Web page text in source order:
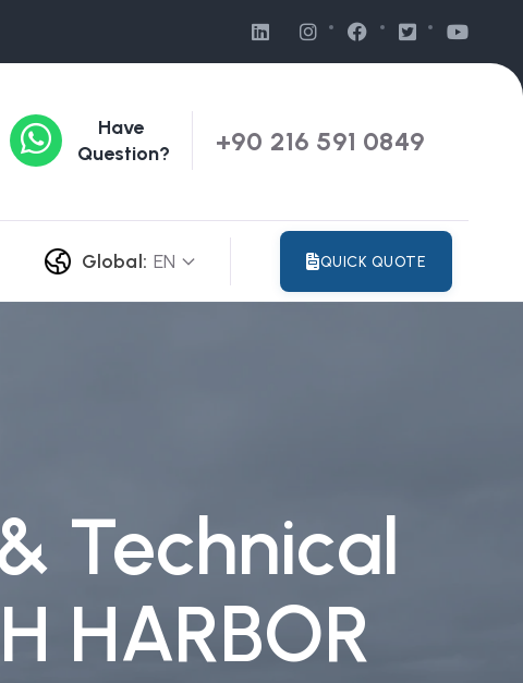
Have
Question?
+90 216 591 0849
Global: EN QUICK QUOTE
Technical
HARBOR